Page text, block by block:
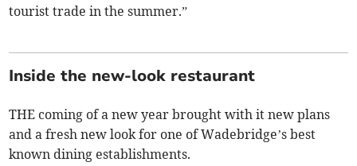
tourist trade in the summer.”
Inside the new-look restaurant
THE coming of a new year brought with it new plans
and a fresh new look for one of Wadebridge’s best
known dining establishments.